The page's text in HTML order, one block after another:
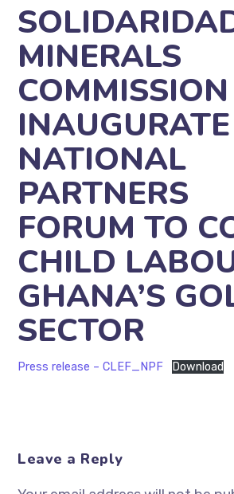
MINERALS
COMMISSION
INAUGURATE
NATIONAL
PARTNERS
FORUM TO
CHILD
GHANA’S
SECTOR
Press release – CLEF_NPF Download
Leave a Reply